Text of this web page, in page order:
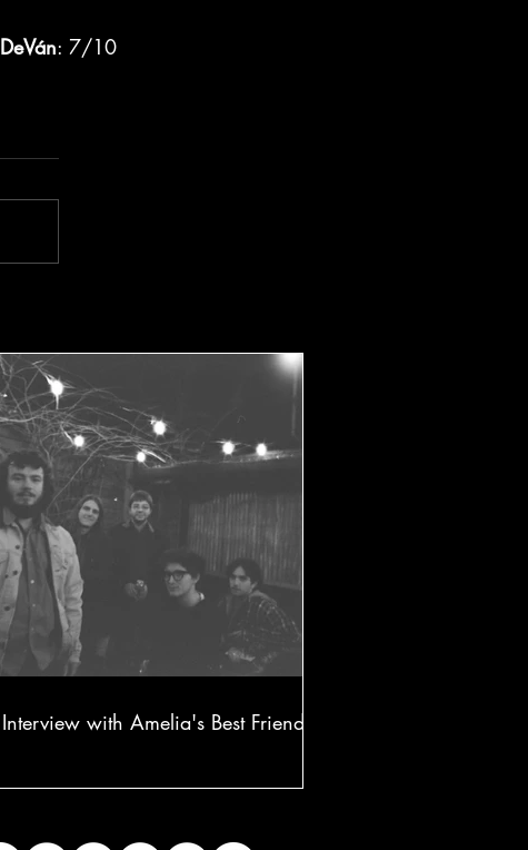
DeVán: 7/10
Interview with Amelia's Best Friend